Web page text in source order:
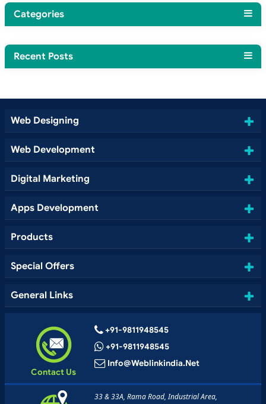
Categories
Recent Posts
Web Designing
Web Development
Digital Marketing
Apps Development
Products
Special Offers
General Links
Contact Us
+91-9811948545
+91-9811948545
Info@weblinkindia.net
33 & 33A, Rama Road, Industrial Area,